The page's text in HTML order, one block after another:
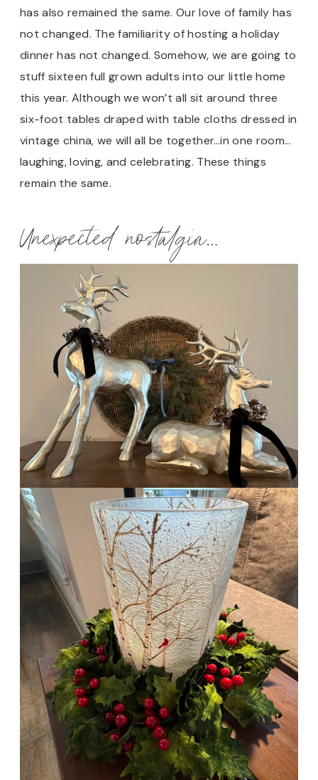
has also remained the same. Our love of family has
not changed. The familiarity of hosting a holiday
dinner has not changed. Somehow, we are going to
stuff sixteen full grown adults into our little home
this year. Although we won’t all sit around three
six-foot tables draped with table cloths dressed in
vintage china, we will all be together…in one room…
laughing, loving, and celebrating. These things
remain the same.
Unexpected nostalgia…